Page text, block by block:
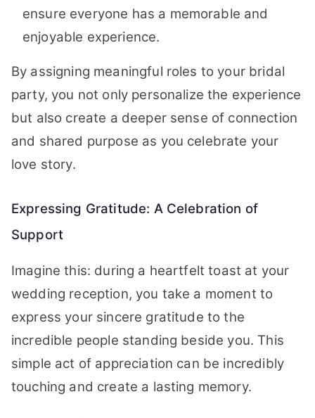
ensure everyone has a memorable and
enjoyable experience.
By assigning meaningful roles to your bridal
party, you not only personalize the experience
but also create a deeper sense of connection
and shared purpose as you celebrate your
love story.
Expressing Gratitude: A Celebration of
Support
Imagine this: during a heartfelt toast at your
wedding reception, you take a moment to
express your sincere gratitude to the
incredible people standing beside you. This
simple act of appreciation can be incredibly
touching and create a lasting memory.